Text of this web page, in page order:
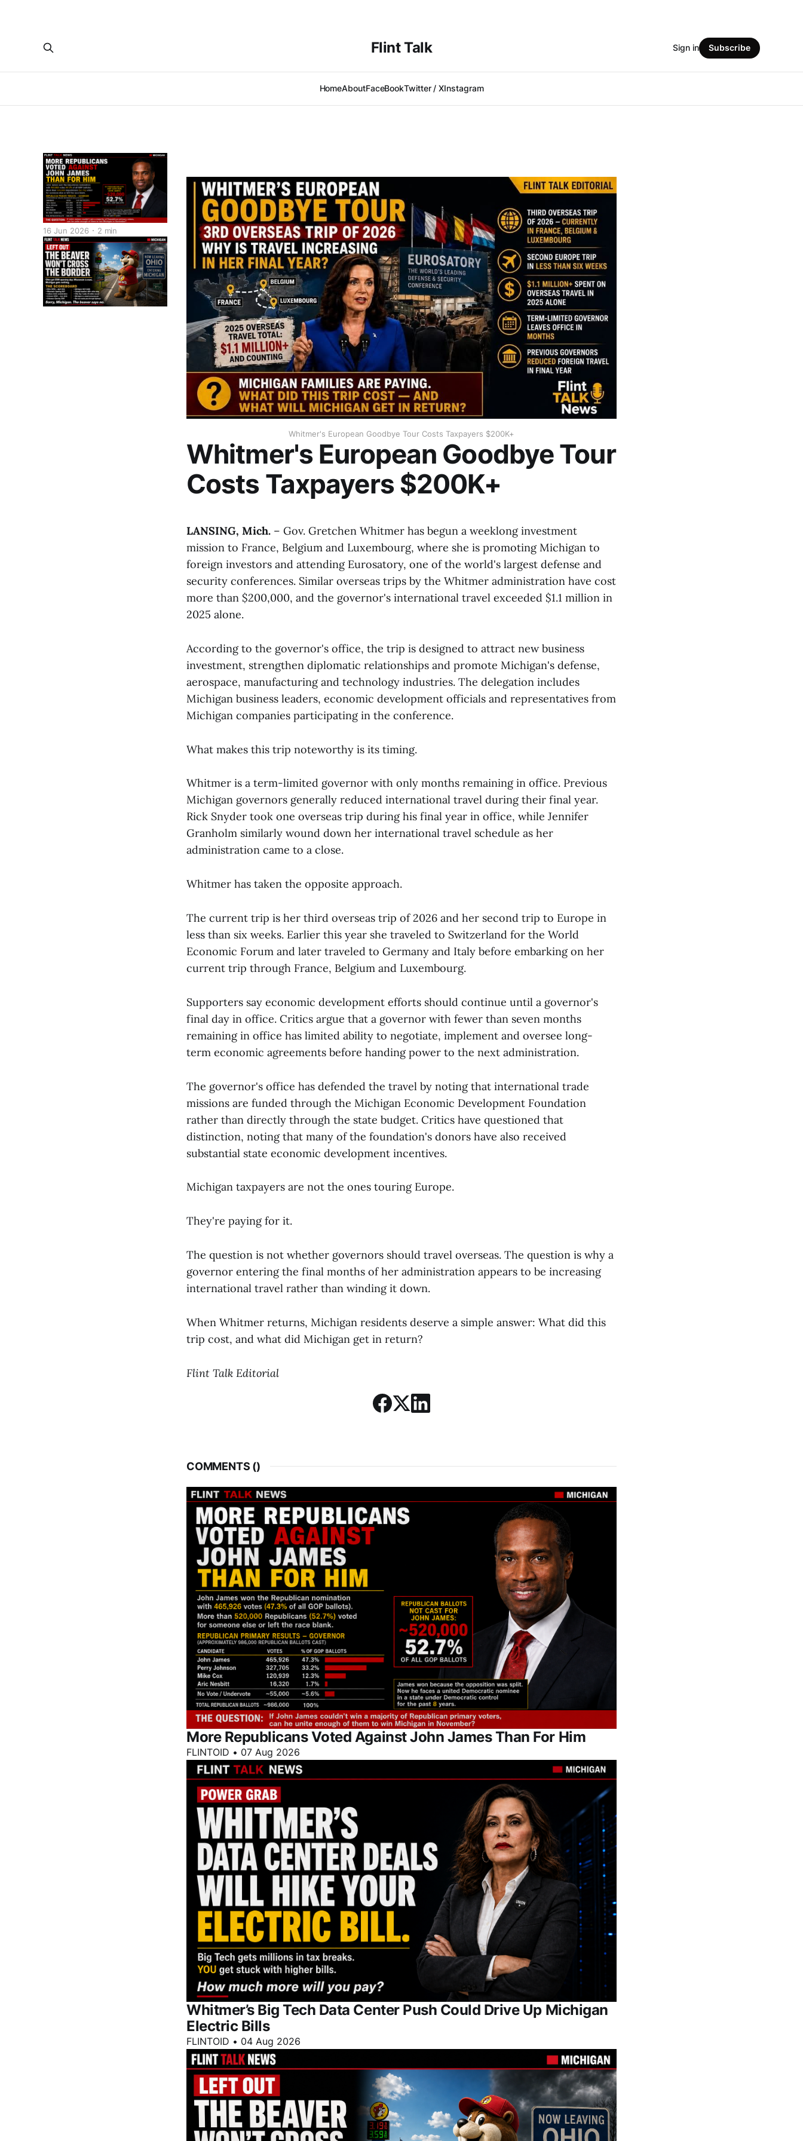
Flint Talk
HomeAboutFaceBookTwitter / XInstagram
Sign in Subscribe
Whitmer's European Goodbye Tour Costs Taxpayers $200K+
Whitmer's European Goodbye Tour
Costs Taxpayers $200K+
16 Jun 2026 2 min
LANSING, Mich. – Gov. Gretchen Whitmer has begun a weeklong investment
mission to France, Belgium and Luxembourg, where she is promoting Michigan to
foreign investors and attending Eurosatory, one of the world's largest defense and
security conferences. Similar overseas trips by the Whitmer administration have cost
more than $200,000, and the governor's international travel exceeded $1.1 million in
2025 alone.
According to the governor's office, the trip is designed to attract new business
investment, strengthen diplomatic relationships and promote Michigan's defense,
aerospace, manufacturing and technology industries. The delegation includes
Michigan business leaders, economic development officials and representatives from
Michigan companies participating in the conference.
What makes this trip noteworthy is its timing.
Whitmer is a term-limited governor with only months remaining in office. Previous
Michigan governors generally reduced international travel during their final year.
Rick Snyder took one overseas trip during his final year in office, while Jennifer
Granholm similarly wound down her international travel schedule as her
administration came to a close.
Whitmer has taken the opposite approach.
The current trip is her third overseas trip of 2026 and her second trip to Europe in
less than six weeks. Earlier this year she traveled to Switzerland for the World
Economic Forum and later traveled to Germany and Italy before embarking on her
current trip through France, Belgium and Luxembourg.
Supporters say economic development efforts should continue until a governor's
final day in office. Critics argue that a governor with fewer than seven months
remaining in office has limited ability to negotiate, implement and oversee long-
term economic agreements before handing power to the next administration.
The governor's office has defended the travel by noting that international trade
missions are funded through the Michigan Economic Development Foundation
rather than directly through the state budget. Critics have questioned that
distinction, noting that many of the foundation's donors have also received
substantial state economic development incentives.
Michigan taxpayers are not the ones touring Europe.
They're paying for it.
The question is not whether governors should travel overseas. The question is why a
governor entering the final months of her administration appears to be increasing
international travel rather than winding it down.
When Whitmer returns, Michigan residents deserve a simple answer: What did this
trip cost, and what did Michigan get in return?
Flint Talk Editorial
COMMENTS ()
More Republicans Voted Against John James Than For Him
FLINTOID • 07 Aug 2026
Whitmer’s Big Tech Data Center Push Could Drive Up Michigan
Electric Bills
FLINTOID • 04 Aug 2026